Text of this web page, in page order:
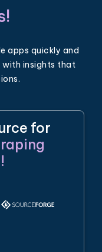
apps quickly and
with insights that
for